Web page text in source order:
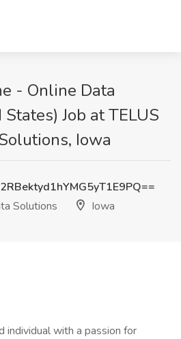
- Online Data
Job at TELUS
Iowa
Solutions
Iowa
with a passion for